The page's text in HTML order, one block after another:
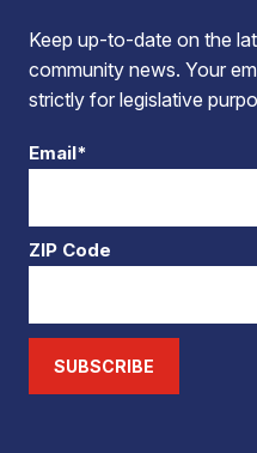
Keep up-to-date on the
community news. Your
strictly for legislative
Email*
ZIP Code
SUBSCRIBE